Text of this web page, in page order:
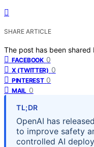
SHARE ARTICLE
The post has been shared
FACEBOOK 0
X (TWITTER) 0
PINTEREST 0
MAIL 0
TL;DR
OpenAI has
to improve safety
controlled AI